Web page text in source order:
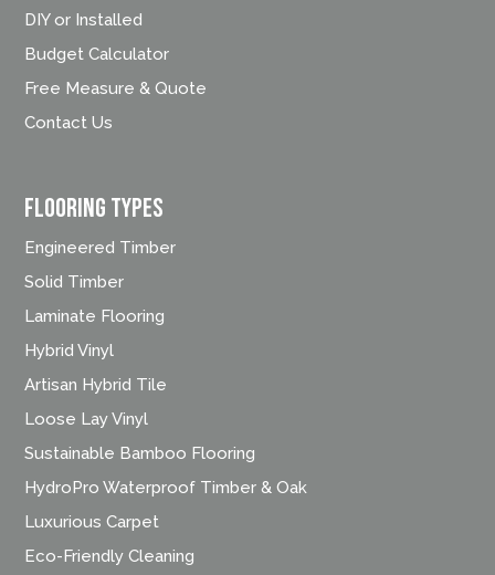
DIY or Installed
Budget Calculator
Free Measure & Quote
Contact Us
FLOORING TYPES
Engineered Timber
Solid Timber
Laminate Flooring
Hybrid Vinyl
Artisan Hybrid Tile
Loose Lay Vinyl
Sustainable Bamboo Flooring
HydroPro Waterproof Timber & Oak
Luxurious Carpet
Eco-Friendly Cleaning